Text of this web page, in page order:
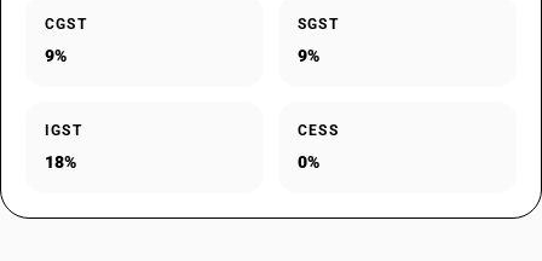
CGST
9%
SGST
9%
IGST
18%
CESS
0%